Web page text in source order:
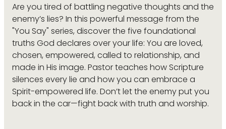
Are you tired of battling negative thoughts and the
enemy’s lies? In this powerful message from the
"You Say" series, discover the five foundational
truths God declares over your life: You are loved,
chosen, empowered, called to relationship, and
made in His image. Pastor teaches how Scripture
silences every lie and how you can embrace a
Spirit-empowered life. Don’t let the enemy put you
back in the car—fight back with truth and worship.